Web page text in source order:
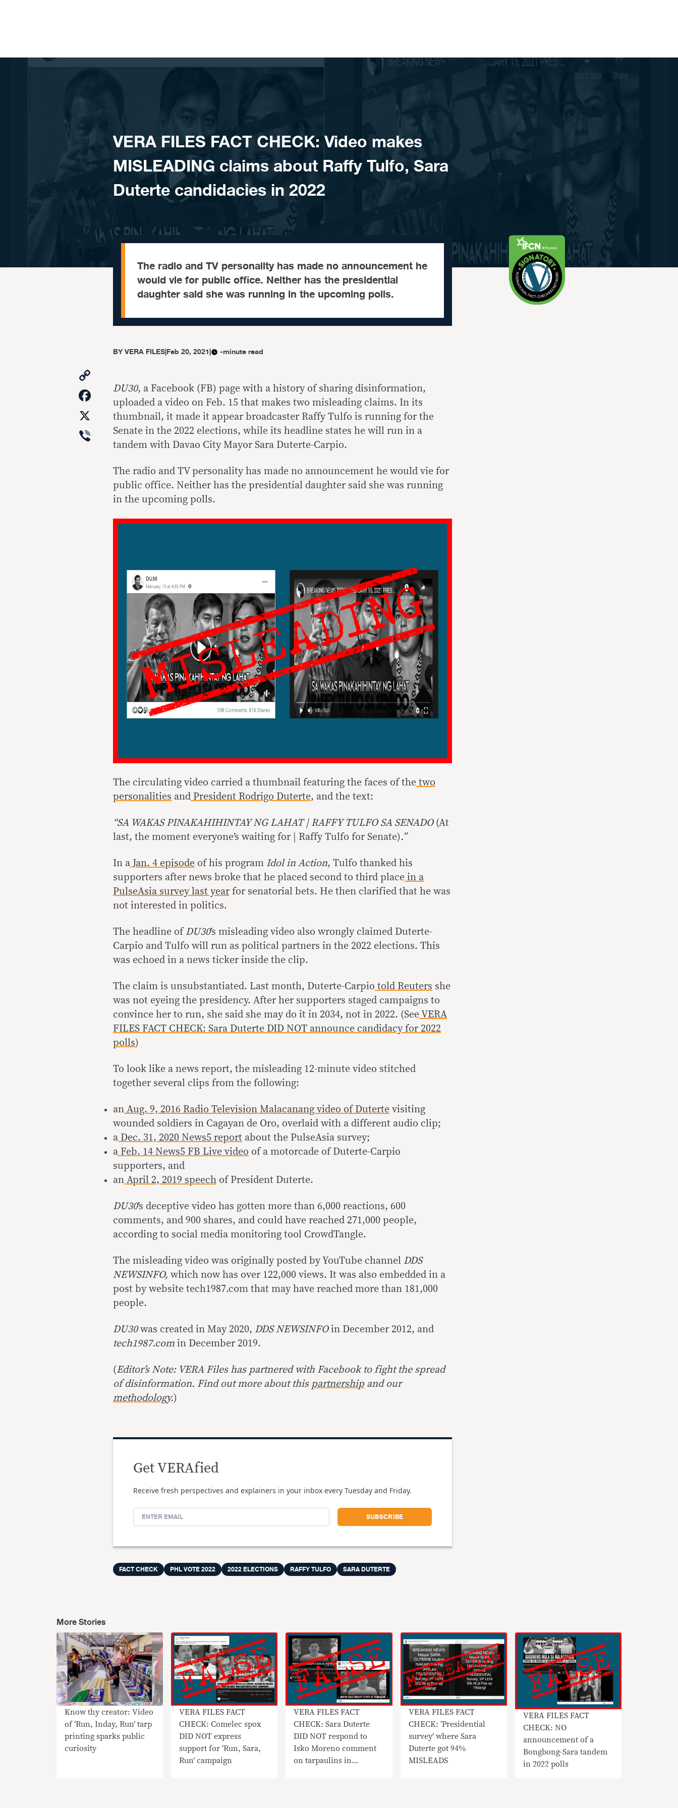
VERA FILES FACT CHECK: Video makes
MISLEADING claims about Raffy Tulfo, Sara
Duterte candidacies in 2022
The radio and TV personality has made no announcement he
would vie for public office. Neither has the presidential
daughter said she was running in the upcoming polls.
BYVERA FILES|Feb 20, 2021| -minute read
Link
Facebook
Viber
DU30, a Facebook (FB) page with a history of sharing disinformation,
uploaded a video on Feb. 15 that makes two misleading claims. In its
thumbnail, it made it appear broadcaster Raffy Tulfo is running for the
Senate in the 2022 elections, while its headline states he will run in a
tandem with Davao City Mayor Sara Duterte-Carpio.
The radio and TV personality has made no announcement he would vie for
public office. Neither has the presidential daughter said she was running
in the upcoming polls.
The circulating video carried a thumbnail featuring the faces of the two
personalities and President Rodrigo Duterte, and the text:
“SA WAKAS PINAKAHIHINTAY NG LAHAT | RAFFY TULFO SA SENADO(At
last, the moment everyone’s waiting for | Raffy Tulfo for Senate).”
In a Jan. 4 episode of his program Idol in Action, Tulfo thanked his
supporters after news broke that he placed second to third place in a
PulseAsia survey last yearfor senatorial bets. He then clarified that he was
not interested in politics.
The headline of DU30’s misleading video also wrongly claimed Duterte-
Carpio and Tulfo will run as political partners in the 2022 elections. This
was echoed in a news ticker inside the clip.
The claim is unsubstantiated. Last month, Duterte-Carpio told Reuters she
was not eyeing the presidency. After her supporters staged campaigns to
convince her to run, she said she may do it in 2034, not in 2022. (See VERA
FILES FACT CHECK: Sara Duterte DID NOT announce candidacy for 2022
polls)
To look like a news report, the misleading 12-minute video stitched
together several clips from the following:
an Aug. 9, 2016 Radio Television Malacanang video of Duterte visiting
wounded soldiers in Cagayan de Oro, overlaid with a different audio clip;
a Dec. 31, 2020 News5 report about the PulseAsia survey;
a Feb. 14 News5 FB Live video of a motorcade of Duterte-Carpio
supporters, and
an April 2, 2019 speech of President Duterte.
DU30’s deceptive video has gotten more than 6,000 reactions, 600
comments, and 900 shares, and could have reached 271,000 people,
according to social media monitoring tool CrowdTangle.
The misleading video was originally posted by YouTube channel DDS
NEWSINFO, which now has over 122,000 views. It was also embedded in a
post by website tech1987.com that may have reached more than 181,000
people.
DU30was created in May 2020, DDS NEWSINFOin December 2012, and
tech1987.com in December 2019.
(Editor’s Note: VERA Files has partnered with Facebook to fight the spread
of disinformation. Find out more about this partnershipand our
methodology.)
Get VERAfied
Receive fresh perspectives and explainers in your inbox every Tuesday and Friday.
FACT CHECK PHL VOTE 2022 2022 ELECTIONS RAFFY TULFO SARA DUTERTE
More Stories
Know thy creator: Video
of ‘Run, Inday, Run’ tarp
printing sparks public
curiosity
VERA FILES FACT
CHECK: Comelec spox
DID NOT express
support for ‘Run, Sara,
Run’ campaign
VERA FILES FACT
CHECK: Sara Duterte
DID NOT respond to
Isko Moreno comment
on tarpaulins in
VERA FILES FACT
CHECK: ‘Presidential
survey’ where Sara
Duterte got 94%
MISLEADS
VERA FILES FACT
CHECK: NO
announcement of a
Bongbong-Sara tandem
in 2022 polls